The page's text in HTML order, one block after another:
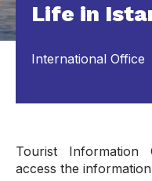
Life in
International Office
Tourist Information
access the